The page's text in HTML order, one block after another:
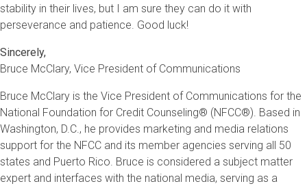
stability in their lives, but I am sure they can do it with
perseverance and patience. Good luck!
Sincerely,
Bruce McClary, Vice President of Communications
Bruce McClary is the Vice President of Communications for the
National Foundation for Credit Counseling® (NFCC®). Based in
Washington, D.C., he provides marketing and media relations
support for the NFCC and its member agencies serving all 50
states and Puerto Rico. Bruce is considered a subject matter
expert and interfaces with the national media, serving as a